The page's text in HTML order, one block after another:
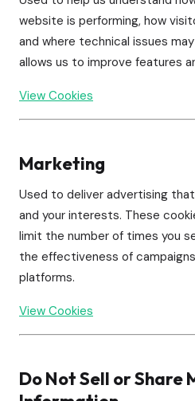
website is performing, how
and where technical issues
allows us to improve features
View Cookies
Marketing
Used to deliver advertising
and your interests. These
limit the number of times you
the effectiveness of
platforms.
View Cookies
Do Not Sell or Share